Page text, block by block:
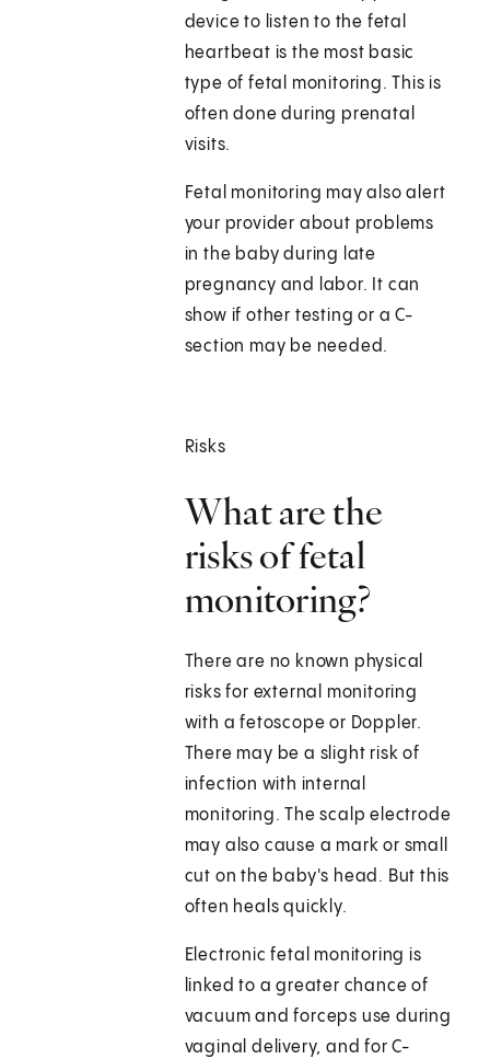
device to listen to the fetal
heartbeat is the most basic
type of fetal monitoring. This is
often done during prenatal
visits.
Fetal monitoring may also alert
your provider about problems
in the baby during late
pregnancy and labor. It can
show if other testing or a C-
section may be needed.
Risks
What are the
risks of fetal
monitoring?
There are no known physical
risks for external monitoring
with a fetoscope or Doppler.
There may be a slight risk of
infection with internal
monitoring. The scalp electrode
may also cause a mark or small
cut on the baby's head. But this
often heals quickly.
Electronic fetal monitoring is
linked to a greater chance of
vacuum and forceps use during
vaginal delivery, and for C-